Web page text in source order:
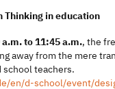
Thinking in education
to 11:45 a.m., the
away from the mere
teachers.
en/d-school/event/